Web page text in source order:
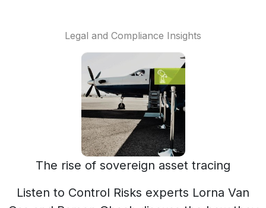
Legal and Compliance Insights
The rise of sovereign asset tracing
Listen to Control Risks experts Lorna Van